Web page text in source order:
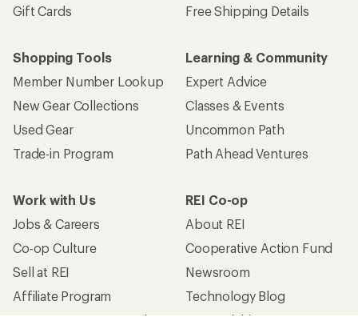
Gift Cards
Free Shipping Details
Shopping Tools
Member Number Lookup
New Gear Collections
Used Gear
Trade-in Program
Learning & Community
Expert Advice
Classes & Events
Uncommon Path
Path Ahead Ventures
Work with Us
Jobs & Careers
Co-op Culture
Sell at REI
Affiliate Program
Corporate & Group Sales
REI Co-op
About REI
Cooperative Action Fund
Newsroom
Technology Blog
Stewardship